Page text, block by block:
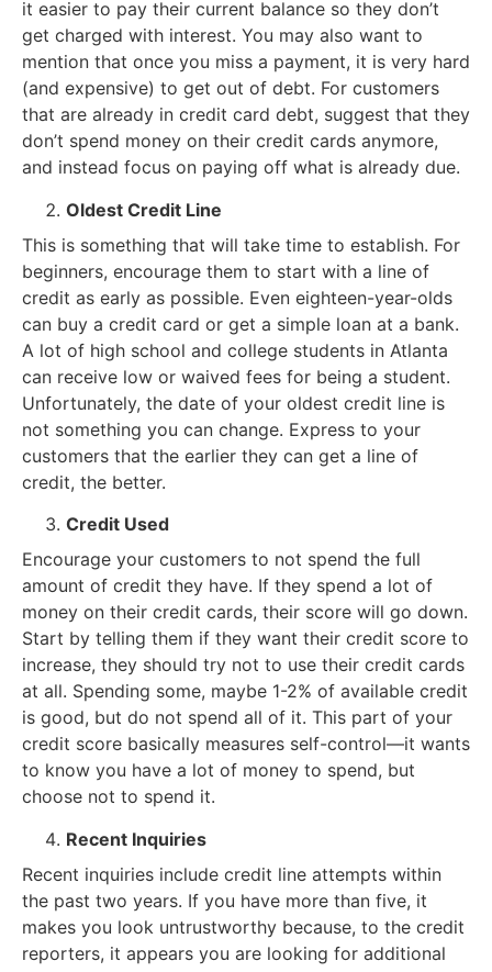
it easier to pay their current balance so they don’t
get charged with interest. You may also want to
mention that once you miss a payment, it is very hard
(and expensive) to get out of debt. For customers
that are already in credit card debt, suggest that they
don’t spend money on their credit cards anymore,
and instead focus on paying off what is already due.
Oldest Credit Line
This is something that will take time to establish. For
beginners, encourage them to start with a line of
credit as early as possible. Even eighteen-year-olds
can buy a credit card or get a simple loan at a bank.
A lot of high school and college students in Atlanta
can receive low or waived fees for being a student.
Unfortunately, the date of your oldest credit line is
not something you can change. Express to your
customers that the earlier they can get a line of
credit, the better.
Credit Used
Encourage your customers to not spend the full
amount of credit they have. If they spend a lot of
money on their credit cards, their score will go down.
Start by telling them if they want their credit score to
increase, they should try not to use their credit cards
at all. Spending some, maybe 1-2% of available credit
is good, but do not spend all of it. This part of your
credit score basically measures self-control—it wants
to know you have a lot of money to spend, but
choose not to spend it.
Recent Inquiries
Recent inquiries include credit line attempts within
the past two years. If you have more than five, it
makes you look untrustworthy because, to the credit
reporters, it appears you are looking for additional